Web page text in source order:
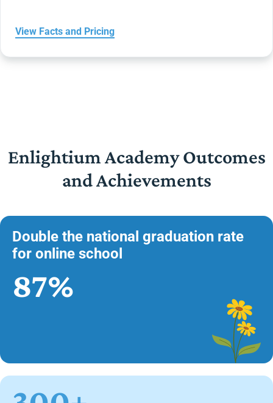
View Facts and Pricing
Enlightium Academy Outcomes
and Achievements
Double the national graduation rate
for online school
87%